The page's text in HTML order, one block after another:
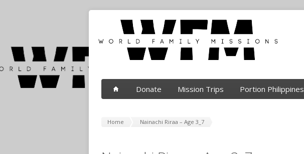
Donate Mission Trips Portion Philippines
Home Nainachi Riraa – Age 3_7